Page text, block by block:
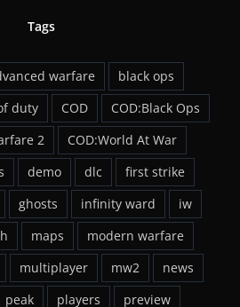
Tags
warfare
black ops
duty COD
COD:Black Ops
2
COD:World At War
demo dlc
first strike
ghosts infinity ward
iw
maps
modern warfare
multiplayer mw2
news
peak players preview